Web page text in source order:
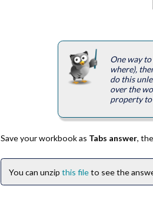
One way
where),
do this
over the
property
Save your workbook as Tabs answer,
You can unzipthis fileto see the